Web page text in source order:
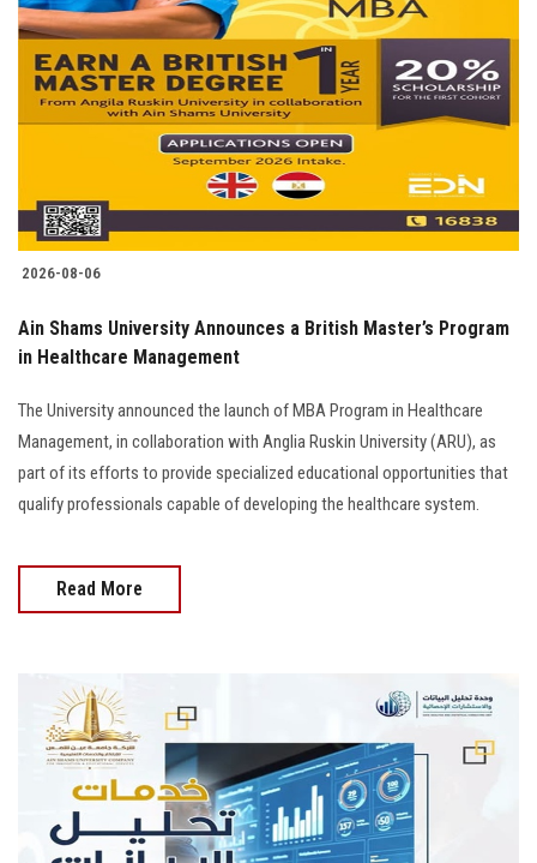
2026-08-06
Ain Shams University Announces a British Master’s Program
in Healthcare Management
The University announced the launch of MBA Program in Healthcare
Management, in collaboration with Anglia Ruskin University (ARU), as
part of its efforts to provide specialized educational opportunities that
qualify professionals capable of developing the healthcare system.
Read More